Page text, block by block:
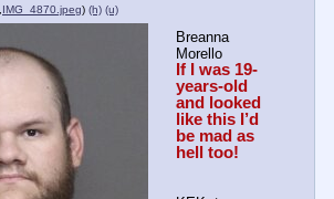
IMG_4870.jpeg) (h) (u)
Breanna
Morello
If I was 19-
years-old
and looked
like this I’d
be mad as
hell too!